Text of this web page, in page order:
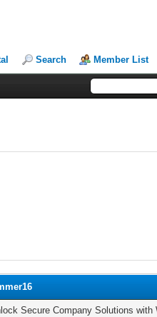
Search Member List
Secure Company Solutions with